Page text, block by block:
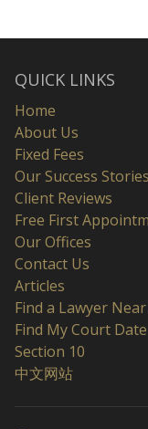
QUICK LINKS
Home
About Us
Fixed Fees
Our Success Stories
Client Reviews
Free First
Our Offices
Contact Us
Articles
Find a Lawyer
Find My Court Date
Section 10
中文网站